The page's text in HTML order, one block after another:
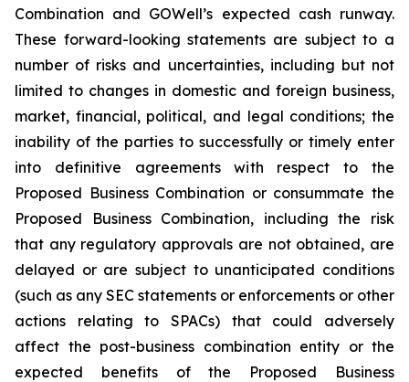
Combination and GOWell’s expected cash runway.
These forward-looking statements are subject to a
number of risks and uncertainties, including but not
limited to changes in domestic and foreign business,
market, financial, political, and legal conditions; the
inability of the parties to successfully or timely enter
into definitive agreements with respect to the
Proposed Business Combination or consummate the
Proposed Business Combination, including the risk
that any regulatory approvals are not obtained, are
delayed or are subject to unanticipated conditions
(such as any SEC statements or enforcements or other
actions relating to SPACs) that could adversely
affect the post-business combination entity or the
expected benefits of the Proposed Business